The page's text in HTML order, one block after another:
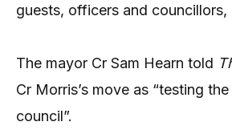
guests, officers and councillors,
The mayor Cr Sam Hearn told
Cr Morris’s move as “testing
council”.